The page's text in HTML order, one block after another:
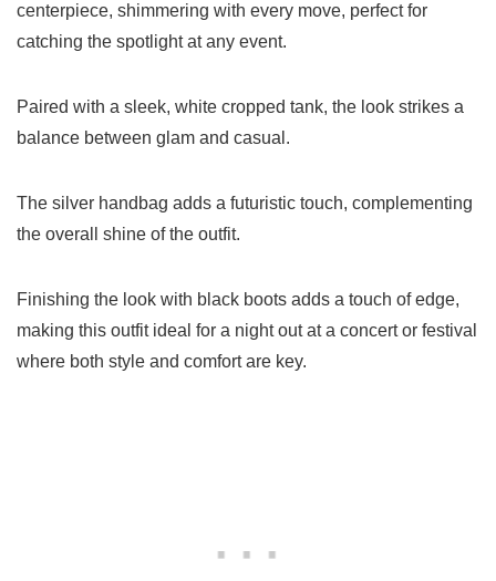
centerpiece, shimmering with every move, perfect for
catching the spotlight at any event.
Paired with a sleek, white cropped tank, the look strikes a
balance between glam and casual.
The silver handbag adds a futuristic touch, complementing
the overall shine of the outfit.
Finishing the look with black boots adds a touch of edge,
making this outfit ideal for a night out at a concert or festival
where both style and comfort are key.